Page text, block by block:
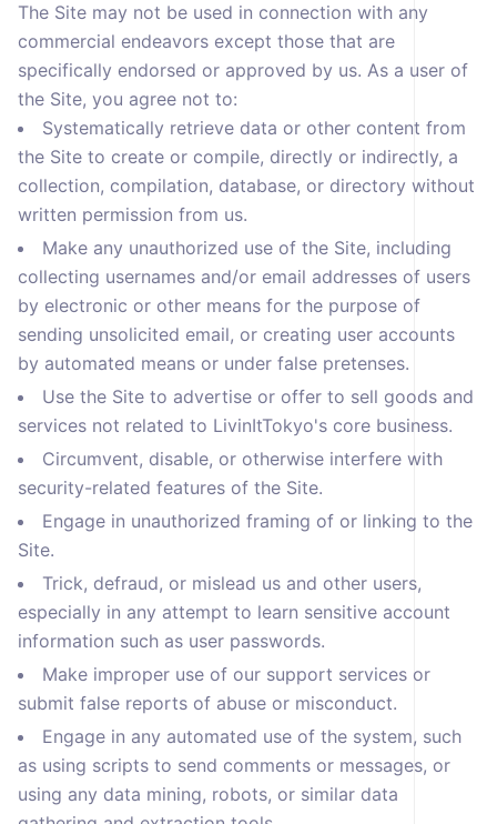
The Site may not be used in connection with any
commercial endeavors except those that are
specifically endorsed or approved by us. As a user of
the Site, you agree not to:
Systematically retrieve data or other content from
the Site to create or compile, directly or indirectly, a
collection, compilation, database, or directory without
written permission from us.
Make any unauthorized use of the Site, including
collecting usernames and/or email addresses of users
by electronic or other means for the purpose of
sending unsolicited email, or creating user accounts
by automated means or under false pretenses.
Use the Site to advertise or offer to sell goods and
services not related to LivinItTokyo's core business.
Circumvent, disable, or otherwise interfere with
security-related features of the Site.
Engage in unauthorized framing of or linking to the
Site.
Trick, defraud, or mislead us and other users,
especially in any attempt to learn sensitive account
information such as user passwords.
Make improper use of our support services or
submit false reports of abuse or misconduct.
Engage in any automated use of the system, such
as using scripts to send comments or messages, or
using any data mining, robots, or similar data